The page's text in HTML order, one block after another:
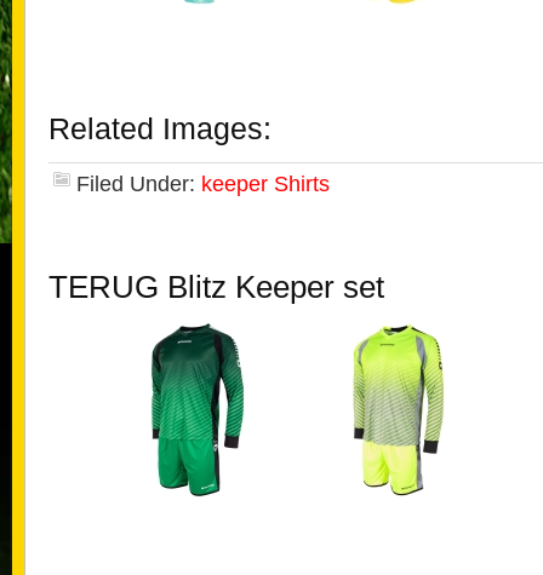
Related Images:
Filed Under: keeper Shirts
TERUG Blitz Keeper set